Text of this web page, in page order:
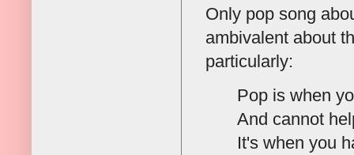
Only pop song
ambivalent about
particularly:
Pop is when
And cannot
It's when you